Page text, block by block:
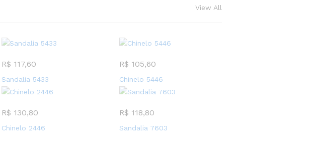
View All
R$ 117,60
Sandalia 5433
R$ 105,60
Chinelo 5446
R$ 130,80
Chinelo 2446
R$ 118,80
Sandalia 7603